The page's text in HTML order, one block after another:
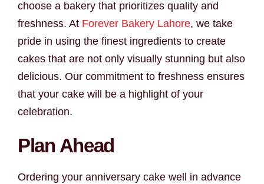
choose a bakery that prioritizes quality and
freshness. At Forever Bakery Lahore, we take
pride in using the finest ingredients to create
cakes that are not only visually stunning but also
delicious. Our commitment to freshness ensures
that your cake will be a highlight of your
celebration.
Plan Ahead
Ordering your anniversary cake well in advance